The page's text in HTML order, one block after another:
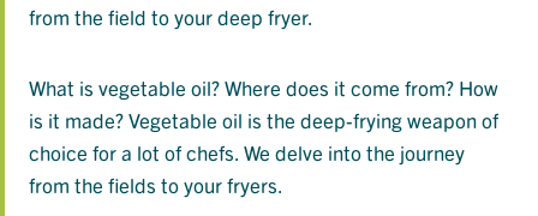
from the field to your deep fryer.
What is vegetable oil? Where does it come from? How
is it made? Vegetable oil is the deep-frying weapon of
choice for a lot of chefs. We delve into the journey
from the fields to your fryers.